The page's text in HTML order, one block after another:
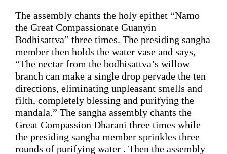
The assembly chants the holy epithet “Namo
the Great Compassionate Guanyin
Bodhisattva” three times. The presiding sangha
“The nectar from the bodhisattva’s willow
branch can make a single drop pervade the ten
directions, eliminating unpleasant smells
filth, completely blessing and purifying the
mandala.” The sangha assembly chants the
Great Compassion Dharani three times while
the presiding sangha member sprinkles three
rounds of purifying water . Then the assembly